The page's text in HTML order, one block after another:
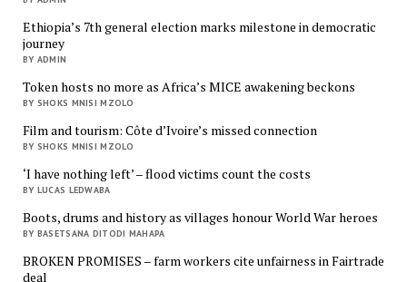
Ethiopia’s 7th general election marks milestone in democratic
journey
BY ADMIN
Token hosts no more as Africa’s MICE awakening beckons
BY SHOKS MNISI MZOLO
Film and tourism: Côte d’Ivoire’s missed connection
BY SHOKS MNISI MZOLO
‘I have nothing left’ – flood victims count the costs
BY LUCAS LEDWABA
Boots, drums and history as villages honour World War heroes
BY BASETSANA DITODI MAHAPA
BROKEN PROMISES – farm workers cite unfairness in Fairtrade
deal